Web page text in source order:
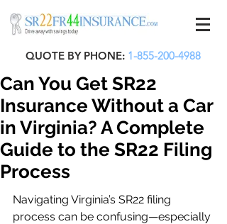
QUOTE BY PHONE: 1-855-200-4988
Can You Get SR22
Insurance Without a Car
in Virginia? A Complete
Guide to the SR22 Filing
Process
Navigating Virginia’s SR22 filing
process can be confusing—especially